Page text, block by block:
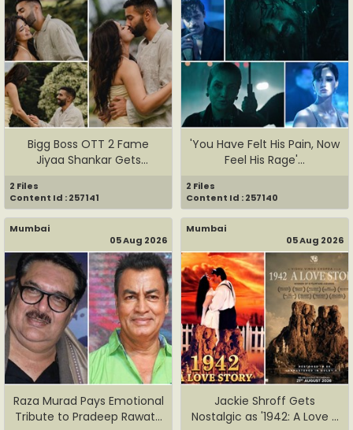
Bigg Boss OTT 2 Fame
Jiyaa Shankar Gets
2 Files
Content Id : 257141
'You Have Felt His Pain, Now
Feel His Rage'...
2 Files
Content Id : 257140
Mumbai
05 Aug 2026
Raza Murad Pays Emotional
Tribute to Pradeep Rawat...
Mumbai
05 Aug 2026
Jackie Shroff Gets
Nostalgic as '1942: A Love ...